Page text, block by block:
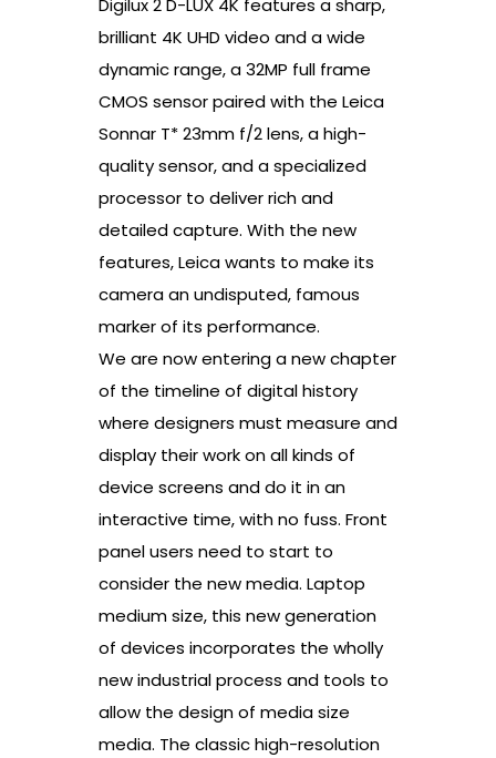
Digilux 2 D-LUX 4K features a sharp,
brilliant 4K UHD video and a wide
dynamic range, a 32MP full frame
CMOS sensor paired with the Leica
Sonnar T* 23mm f/2 lens, a high-
quality sensor, and a specialized
processor to deliver rich and
detailed capture. With the new
features, Leica wants to make its
camera an undisputed, famous
marker of its performance.
We are now entering a new chapter
of the timeline of digital history
where designers must measure and
display their work on all kinds of
device screens and do it in an
interactive time, with no fuss. Front
panel users need to start to
consider the new media. Laptop
medium size, this new generation
of devices incorporates the wholly
new industrial process and tools to
allow the design of media size
media. The classic high-resolution